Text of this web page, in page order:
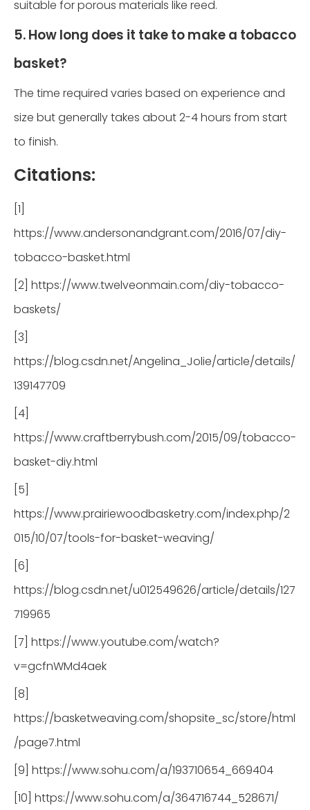
suitable for porous materials like reed.
5. How long does it take to make a tobacco
basket?
The time required varies based on experience and
size but generally takes about 2-4 hours from start
to finish.
Citations:
[1]
https://www.andersonandgrant.com/2016/07/diy-
tobacco-basket.html
[2] https://www.twelveonmain.com/diy-tobacco-
baskets/
[3]
https://blog.csdn.net/Angelina_Jolie/article/details/
139147709
[4]
https://www.craftberrybush.com/2015/09/tobacco-
basket-diy.html
[5]
https://www.prairiewoodbasketry.com/index.php/2
015/10/07/tools-for-basket-weaving/
[6]
https://blog.csdn.net/u012549626/article/details/127
719965
[7] https://www.youtube.com/watch?
v=gcfnWMd4aek
[8]
https://basketweaving.com/shopsite_sc/store/html
/page7.html
[9] https://www.sohu.com/a/193710654_669404
[10] https://www.sohu.com/a/364716744_528671/